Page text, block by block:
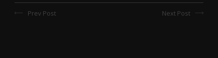
Prev Post Next Post